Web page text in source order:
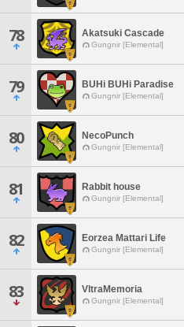
78 Akatsuki Cascade
Gungnir [Elemental]
79 BUHi BUHi Paradise
Gungnir [Elemental]
80 NecoPunch
Gungnir [Elemental]
81 Rabbit house
Gungnir [Elemental]
82 Eorzea Mattari Life
Gungnir [Elemental]
83 VltraMemoria
Gungnir [Elemental]